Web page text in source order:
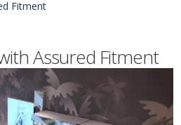
Fitment
Assured Fitment